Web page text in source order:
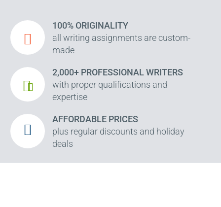
100% ORIGINALITY
all writing assignments are custom-
made
2,000+ PROFESSIONAL WRITERS
with proper qualifications and
expertise
AFFORDABLE PRICES
plus regular discounts and holiday
deals